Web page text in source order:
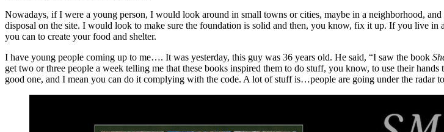
Nowadays, if I were a young person, I would look around in small towns or cities, maybe in a neighborhood,
disposal on the site. I would look to make sure the foundation is solid and then, you know, fix it up. If you live
you can to create your food and shelter.
I have young people coming up to me…. It was yesterday, this guy was 36 years old. He said, “I saw the book
get two or three people a week telling me that these books inspired them to do stuff, you know, to use their
good one, and I mean you can do it complying with the code. A lot of stuff is…people are going under the radar